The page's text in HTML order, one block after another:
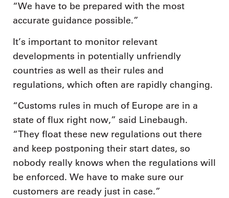
“We have to be prepared with the most
accurate guidance possible.”
It’s important to monitor relevant
developments in potentially unfriendly
countries as well as their rules and
regulations, which often are rapidly changing.
“Customs rules in much of Europe are in a
state of flux right now,” said Linebaugh.
“They float these new regulations out there
and keep postponing their start dates, so
nobody really knows when the regulations will
be enforced. We have to make sure our
customers are ready just in case.”